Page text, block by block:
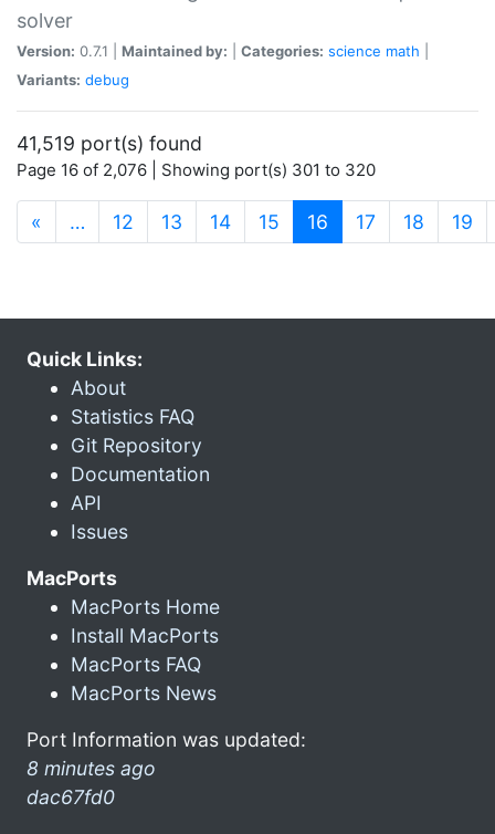
solver
Version: 0.7.1 | Maintained by: Categories: science math
Variants: debug
41,519 port(s) found
Page 16 of 2,076 | Showing port(s) 301 to 320
« … 12 13 14 15 16 (current)
17 18 19
Quick Links:
About
Statistics FAQ
Git Repository
Documentation
API
Issues
MacPorts
MacPorts Home
Install MacPorts
MacPorts FAQ
MacPorts News
Port Information was updated:
8 minutes ago
dac67fd0